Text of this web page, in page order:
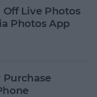
Live Photos
Photos App
Purchase